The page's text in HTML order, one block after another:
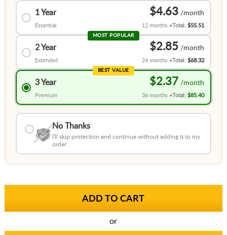
1 Year
Essential
$4.63
12 months Total:$55.51
MOST POPULAR
2 Year
Extended
$2.85
24 months Total:$68.32
BEST VALUE
3 Year
Premium
$2.37
36 months Total:$85.40
No Thanks
I'll skip protection and continue without adding it to my
order.
or